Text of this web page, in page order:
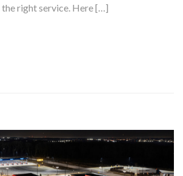
right service. Here […]